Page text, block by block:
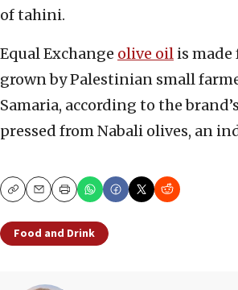
of tahini.
Equal Exchange olive oil is made
grown by Palestinian small
Samaria, according to the
pressed from Nabali olives, an
CopyEmailPrint
Food and Drink